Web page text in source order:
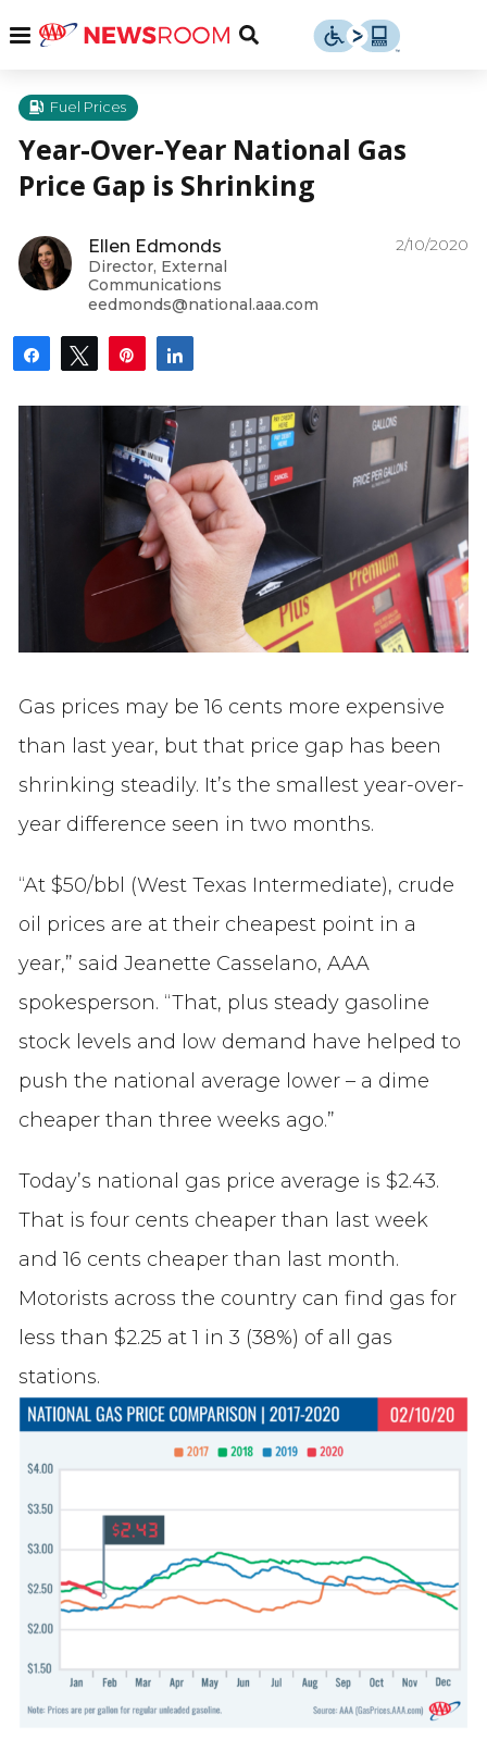
content
Menu
Toggle
Fuel Prices
Year-Over-Year National Gas
Price Gap is Shrinking
Ellen Edmonds
Director, External
Communications
eedmonds@national.aaa.com
2/10/2020
Share Tweet Pin
Gas prices may be 16 cents more expensive
than last year, but that price gap has been
shrinking steadily. It’s the smallest year-over-
year difference seen in two months.
“At $50/bbl (West Texas Intermediate), crude
oil prices are at their cheapest point in a
year,” said Jeanette Casselano, AAA
spokesperson. “That, plus steady gasoline
stock levels and low demand have helped to
push the national average lower – a dime
cheaper than three weeks ago.”
Today’s national gas price average is $2.43.
That is four cents cheaper than last week
and 16 cents cheaper than last month.
Motorists across the country can find gas for
less than $2.25 at 1 in 3 (38%) of all gas
stations.